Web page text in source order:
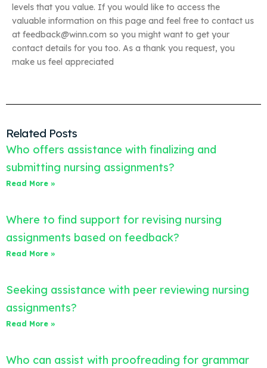
levels that you value. If you would like to access the
valuable information on this page and feel free to contact us
at feedback@winn.com so you might want to get your
contact details for you too. As a thank you request, you
make us feel appreciated
Related Posts
Who offers assistance with finalizing and
submitting nursing assignments?
Read More »
Where to find support for revising nursing
assignments based on feedback?
Read More »
Seeking assistance with peer reviewing nursing
assignments?
Read More »
Who can assist with proofreading for grammar